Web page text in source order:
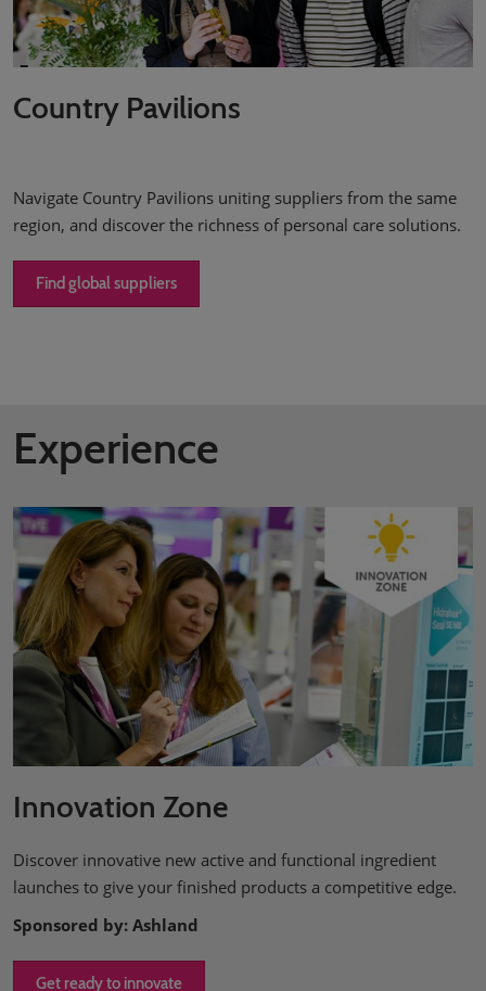
Country Pavilions
Navigate Country Pavilions uniting suppliers from the same
region, and discover the richness of personal care solutions.
Find global suppliers
Experience
Innovation Zone
Discover innovative new active and functional ingredient
launches to give your finished products a competitive edge.
Sponsored by: Ashland
Get ready to innovate